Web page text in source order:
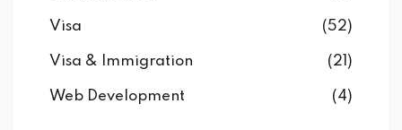
Visa (52)
Visa & Immigration (21)
Web Development (4)